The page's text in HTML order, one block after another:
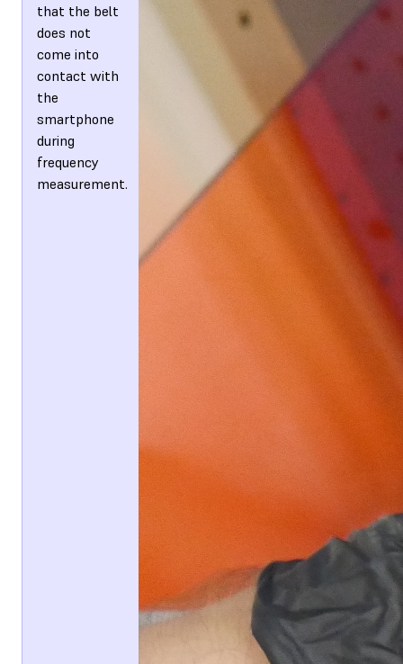
that the belt
does not
come into
contact with
the
smartphone
during
frequency
measurement.